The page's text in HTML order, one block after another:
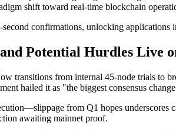
shift toward real-time blockchain
second confirmations, unlocking applications
Potential Hurdles Live
transitions from internal 45-node trials to
hailed it as "the biggest consensus
from Q1 hopes
awaiting mainnet proof.